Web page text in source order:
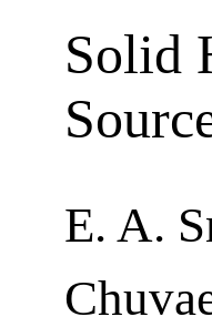
Solid
E. A.